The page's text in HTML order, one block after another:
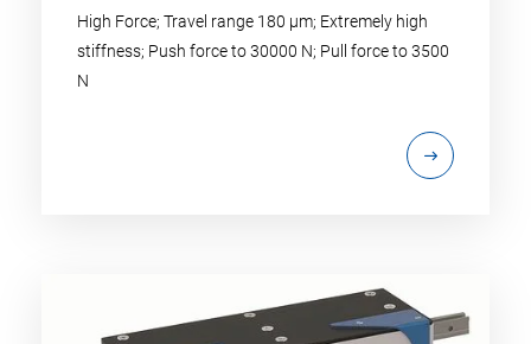
High Force; Travel range 180 µm; Extremely high
stiffness; Push force to 30000 N; Pull force to 3500
N